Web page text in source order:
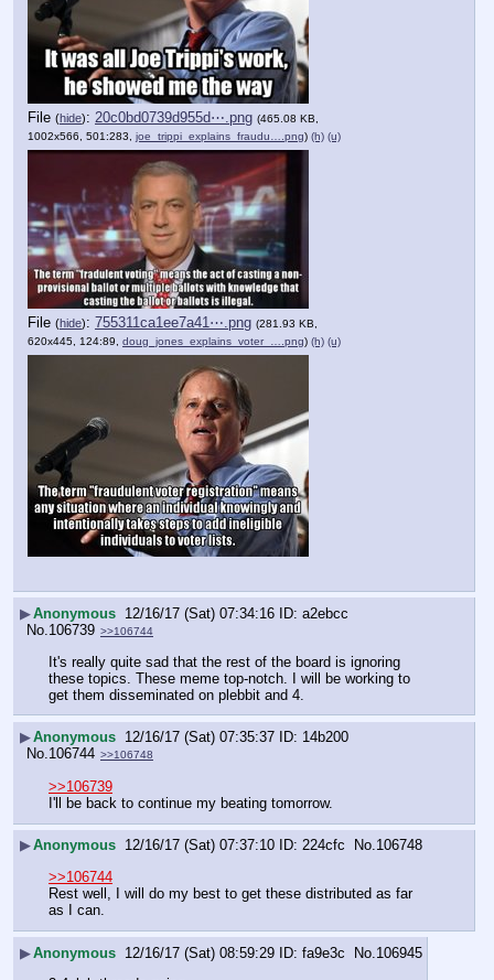
File (hide): 20c0bd0739d955d⋯.png (465.08 KB,
1002x566, 501:283, joe_trippi_explains_fraudu….png) (h) (u)
File (hide): 755311ca1ee7a41⋯.png (281.93 KB,
620x445, 124:89, doug_jones_explains_voter_….png) (h) (u)
▶Anonymous 12/16/17 (Sat) 07:34:16
a2ebcc
No. 106739 >>106744
It's really quite sad that the rest of the board is ignoring
these topics. These meme top-notch. I will be working to
get them disseminated on plebbit and 4.
▶Anonymous 12/16/17 (Sat) 07:35:37
14b200
No.106744 >>106748
>>106739
I'll be back to continue my beating tomorrow.
▶Anonymous 12/16/17 (Sat) 07:37:10 224cfc No.106748
>>106744
Rest well, I will do my best to get these distributed as far
as I can.
▶Anonymous 12/16/17 (Sat) 08:59:29 fa9e3c No. 106945